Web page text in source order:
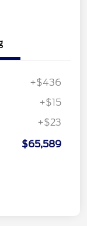
+$436
+$15
+$23
$65,589